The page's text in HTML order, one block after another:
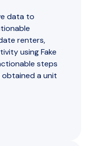
data to
renters,
using Fake
steps
a unit